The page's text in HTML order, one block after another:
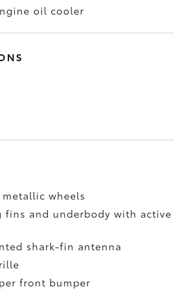
oil cooler
wheels
fins and underbody with active
shark-fin antenna
front bumper